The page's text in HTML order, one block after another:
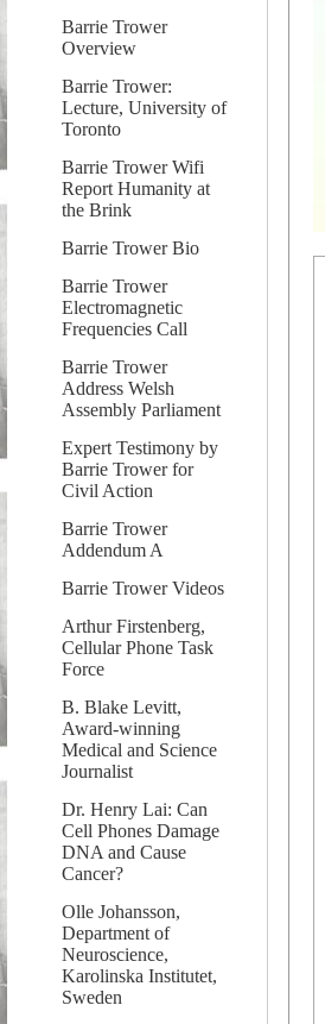
Barrie Trower
Overview
Barrie Trower:
Lecture, University of
Toronto
Barrie Trower Wifi
Report Humanity at
the Brink
Barrie Trower Bio
Barrie Trower
Electromagnetic
Frequencies Call
Barrie Trower
Address Welsh
Assembly Parliament
Expert Testimony by
Barrie Trower for
Civil Action
Barrie Trower
Addendum A
Barrie Trower Videos
Arthur Firstenberg,
Cellular Phone Task
Force
B. Blake Levitt,
Award-winning
Medical and Science
Journalist
Dr. Henry Lai: Can
Cell Phones Damage
DNA and Cause
Cancer?
Olle Johansson,
Department of
Neuroscience,
Karolinska Institutet,
Sweden